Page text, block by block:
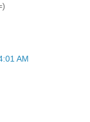
AM